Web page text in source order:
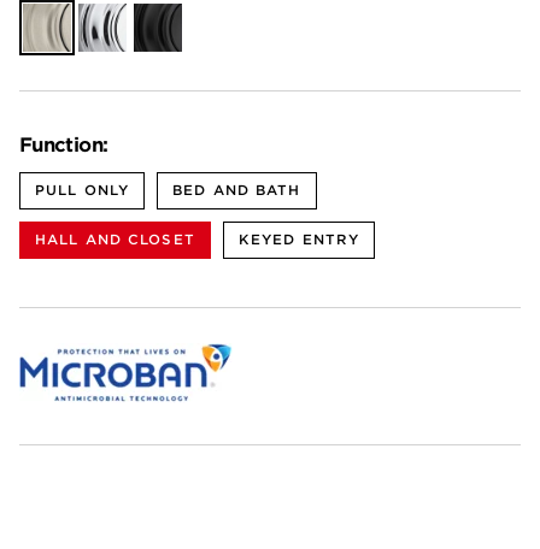
Function:
PULL ONLY BED AND BATH
HALL AND CLOSET KEYED ENTRY
Satin
Nickel
Polished
Chrome
Matte
Black